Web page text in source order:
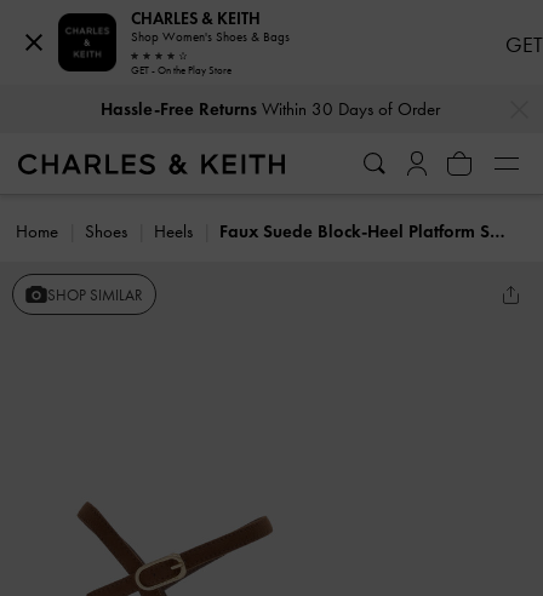
Hassle-Free ReturnsWithin 30 Days of Order
Home Shoes Heels Faux Suede Block-Heel Platform Sandals
SHOP SIMILAR
CHARLES & KEITH
Shop Women's Shoes & Bags
GET - On the Play Store
GET